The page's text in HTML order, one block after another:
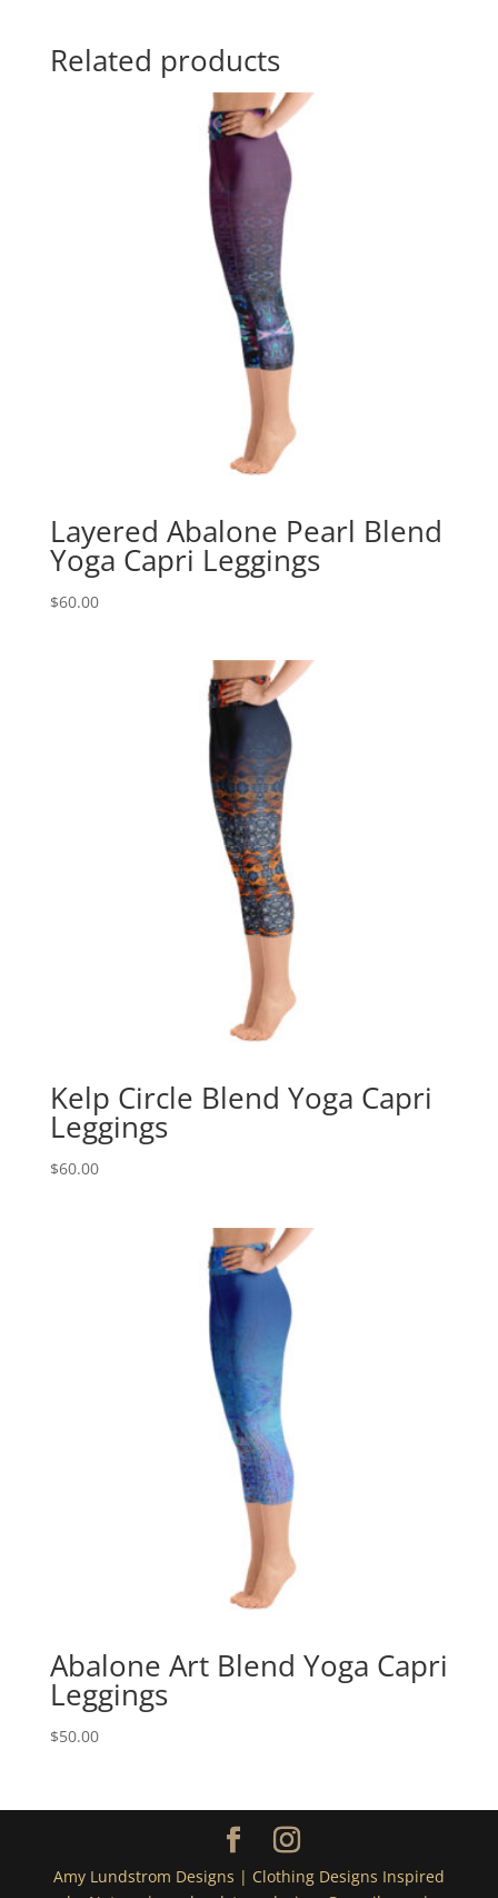
Related products
Layered Abalone Pearl Blend
Yoga Capri Leggings
$60.00
Kelp Circle Blend Yoga Capri
Leggings
$60.00
Abalone Art Blend Yoga Capri
Leggings
$50.00
Amy Lundstrom Designs | Clothing Designs Inspired